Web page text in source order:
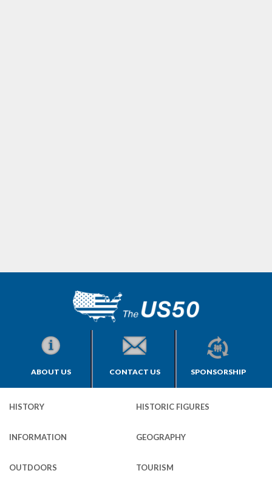
ABOUT US CONTACT US SPONSORSHIP
HISTORY HISTORIC FIGURES
INFORMATION GEOGRAPHY
OUTDOORS TOURISM